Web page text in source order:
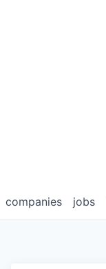
jobs
companies